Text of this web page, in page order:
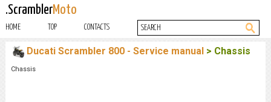
.ScramblerMoto
HOME TOP CONTACTS
Ducati Scrambler 800 - Service manual > Chassis
Chassis